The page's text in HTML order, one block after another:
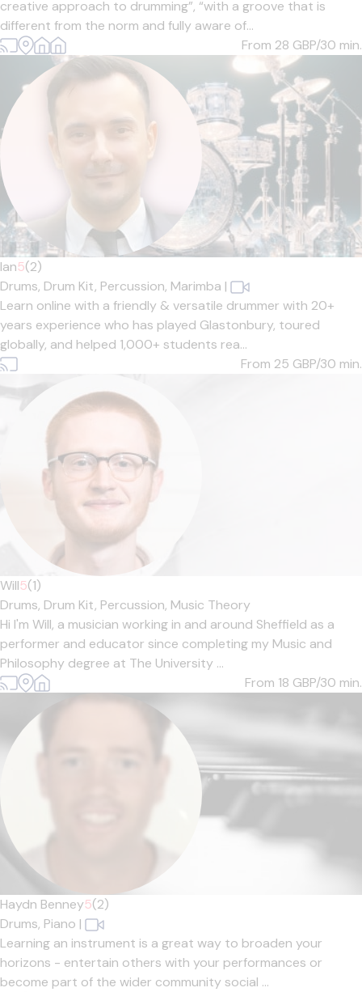
creative approach to drumming”, “with a groove that is
different from the norm and fully aware of...
From 28 GBP/30 min.
Ian5(2)
Drums, Drum Kit, Percussion, Marimba |
Learn online with a friendly & versatile drummer with 20+
years experience who has played Glastonbury, toured
globally, and helped 1,000+ students rea...
From 25 GBP/30 min.
Will5(1)
Drums, Drum Kit, Percussion, Music Theory
Hi I'm Will, a musician working in and around Sheffield as a
performer and educator since completing my Music and
Philosophy degree at The University ...
From 18 GBP/30 min.
Haydn Benney5(2)
Drums, Piano |
Learning an instrument is a great way to broaden your
horizons - entertain others with your performances or
become part of the wider community social ...